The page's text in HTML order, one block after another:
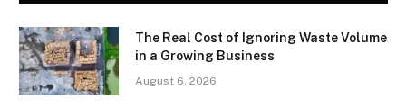
The Real Cost of Ignoring Waste Volume
in a Growing Business
August 6, 2026